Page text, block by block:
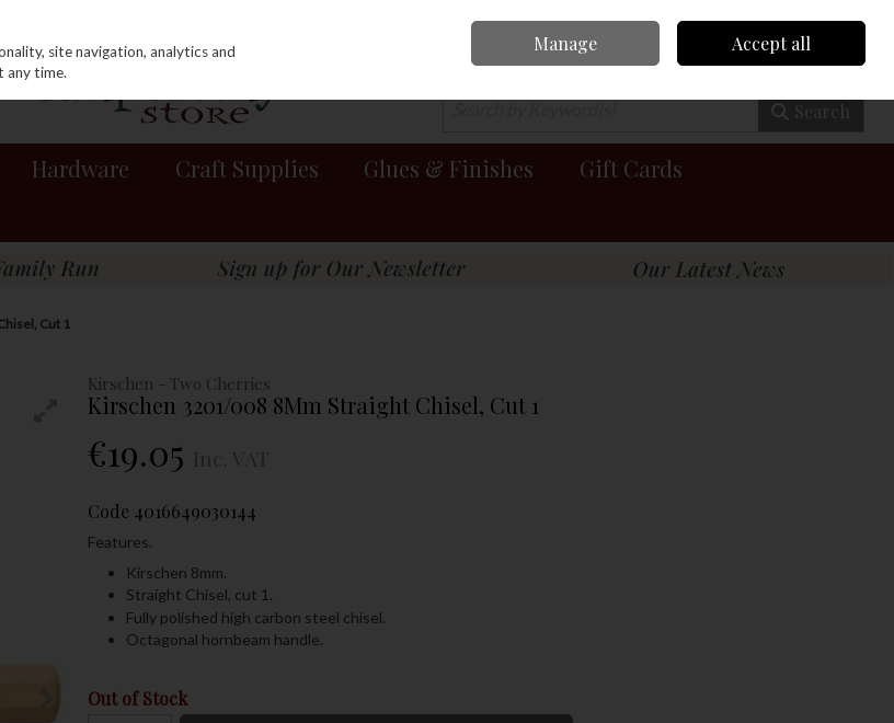
0 items - €0.00 Checkout
Search
Hardware Craft Supplies Glues & Finishes
Gift Cards
Cut 1
Kirschen - Two Cherries
Kirschen 3201/008 8Mm Straight Chisel, Cut 1
€19.05
Code 4016649030144
Features.
Kirschen 8mm.
Straight Chisel, cut 1.
Fully polished high carbon steel chisel.
Octagonal hornbeam handle.
Out of Stock
site navigation, analytics and
any time.
Manage Accept all